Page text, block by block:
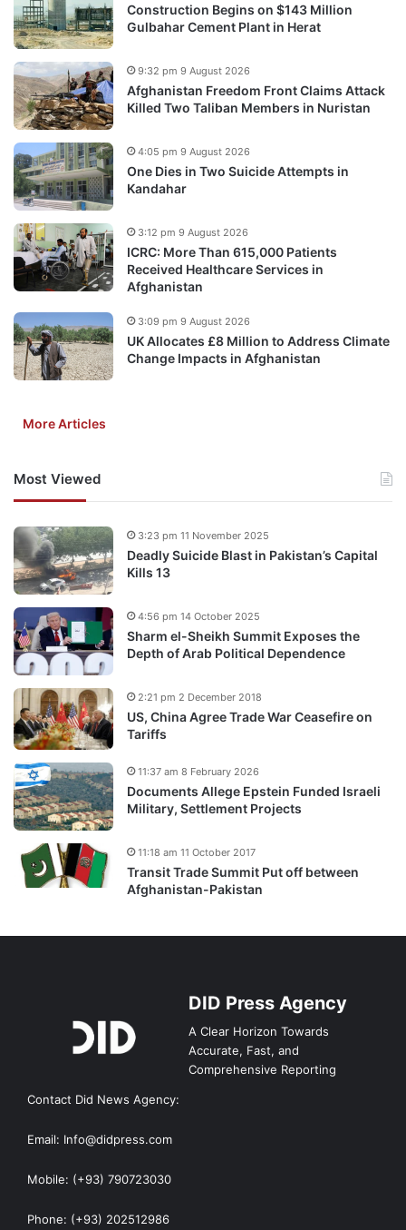
Construction Begins on $143 Million
Gulbahar Cement Plant in Herat
Afghanistan Freedom Front Claims Attack
Killed Two Taliban Members in Nuristan
9:32 pm 9 August 2026
One Dies in Two Suicide Attempts in
Kandahar
4:05 pm 9 August 2026
ICRC: More Than 615,000 Patients
Received Healthcare Services in
Afghanistan
3:12 pm 9 August 2026
UK Allocates £8 Million to Address Climate
Change Impacts in Afghanistan
3:09 pm 9 August 2026
More Articles
Most Viewed
Deadly Suicide Blast in Pakistan’s Capital
Kills 13
3:23 pm 11 November 2025
Sharm el-Sheikh Summit Exposes the
Depth of Arab Political Dependence
4:56 pm 14 October 2025
US, China Agree Trade War Ceasefire on
Tariffs
2:21 pm 2 December 2018
Documents Allege Epstein Funded Israeli
Military, Settlement Projects
11:37 am 8 February 2026
Transit Trade Summit Put off between
Afghanistan-Pakistan
11:18 am 11 October 2017
DID Press Agency
A Clear Horizon Towards
Accurate, Fast, and
Comprehensive Reporting
Contact Did News Agency:
Email: Info@didpress.com
Mobile: (+93) 790723030
Phone: (+93) 202512986